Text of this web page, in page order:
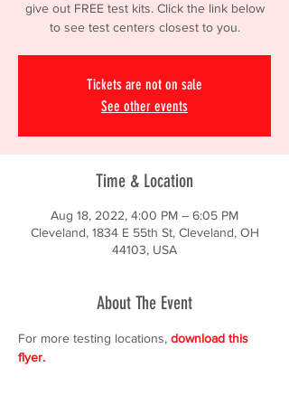
give out FREE test kits. Click the link below
to see test centers closest to you.
Tickets are not on sale
See other events
Time & Location
Aug 18, 2022, 4:00 PM – 6:05 PM
Cleveland, 1834 E 55th St, Cleveland, OH
44103, USA
About The Event
For more testing locations, download this
flyer.